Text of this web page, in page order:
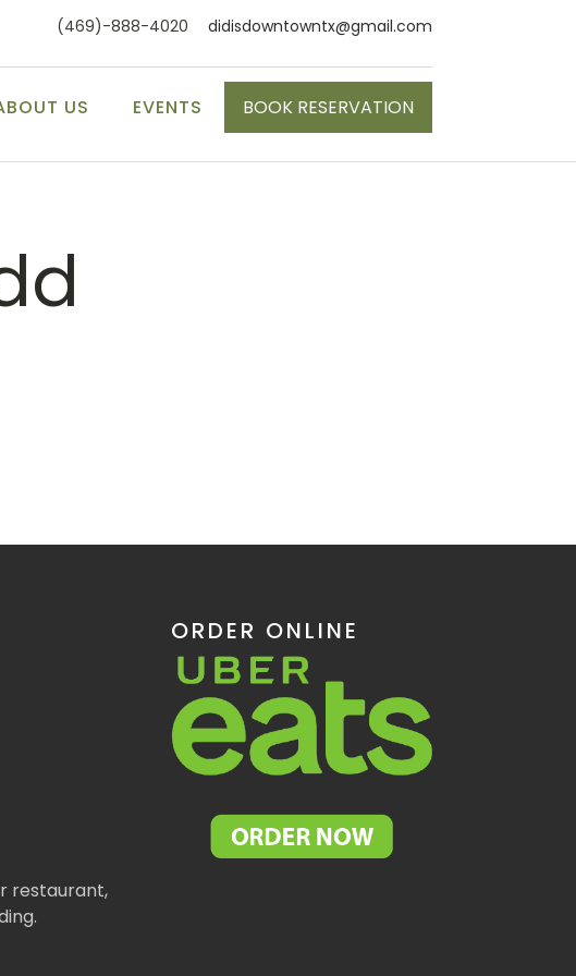
(469)-888-4020 didisdowntowntx@gmail.com
US EVENTS BOOK RESERVATION
restaurant,
ORDER ONLINE